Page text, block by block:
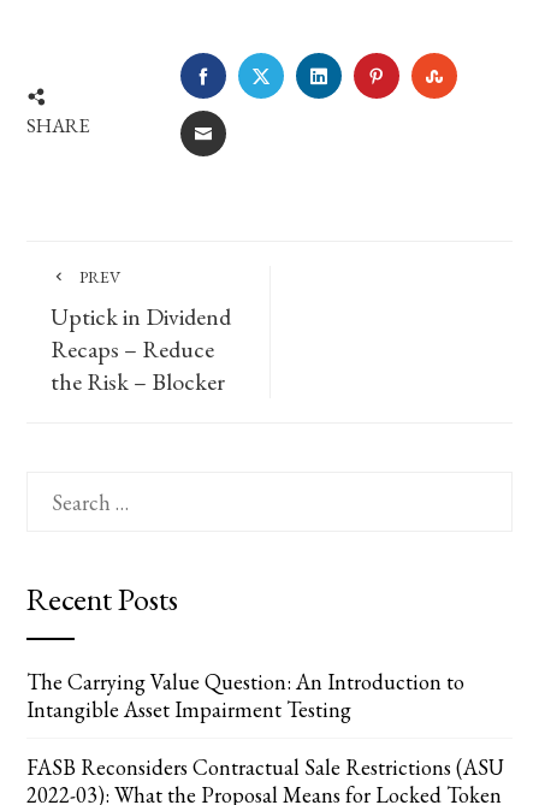
SHARE
FACEBOOKTWITTERLINKEDINPINTEREST
EMAIL
PREV
Uptick in Dividend
Recaps – Reduce
the Risk – Blocker
for:
Recent Posts
The Carrying Value Question: An Introduction to
Intangible Asset Impairment Testing
FASB Reconsiders Contractual Sale Restrictions (ASU
2022-03): What the Proposal Means for Locked Token